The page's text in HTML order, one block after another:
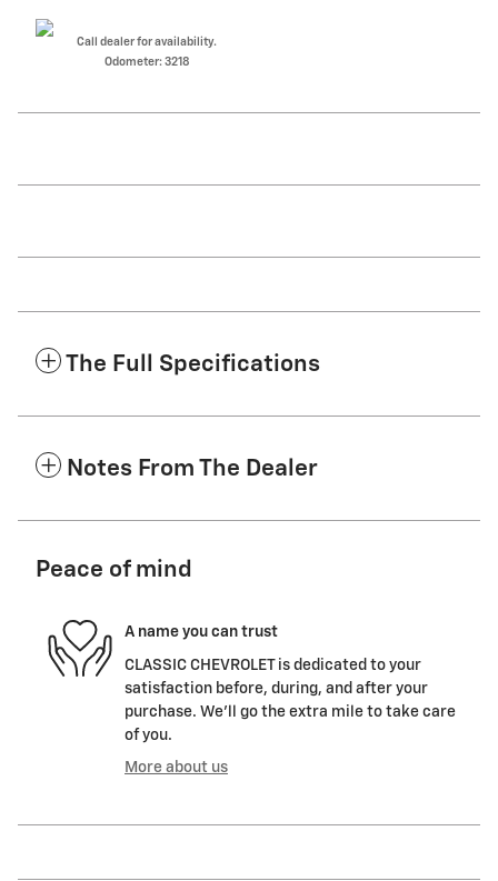
Call dealer for availability.
Odometer: 3218
The Full Specifications
Notes From The Dealer
Peace of mind
A name you can trust
CLASSIC CHEVROLET is dedicated to your
satisfaction before, during, and after your
purchase. We'll go the extra mile to take care
of you.
More about us